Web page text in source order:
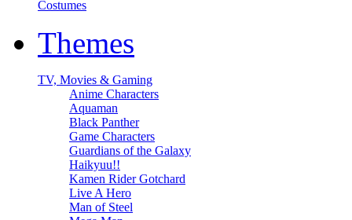
Costumes
Themes
TV, Movies & Gaming
Anime Characters
Aquaman
Black Panther
Game Characters
Guardians of the Galaxy
Haikyuu!!
Kamen Rider Gotchard
Live A Hero
Man of Steel